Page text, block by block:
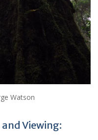
Watson
Viewing: